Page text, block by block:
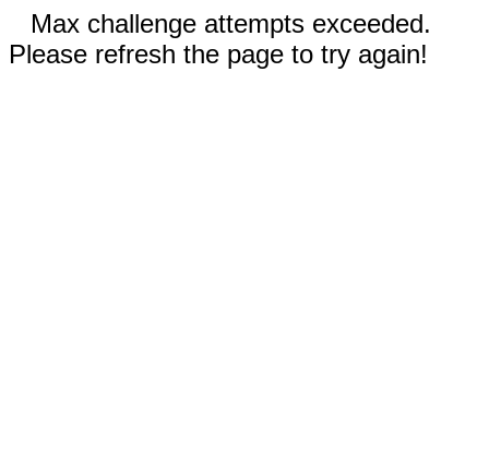
Max challenge attempts exceeded.
Please refresh the page to try again!